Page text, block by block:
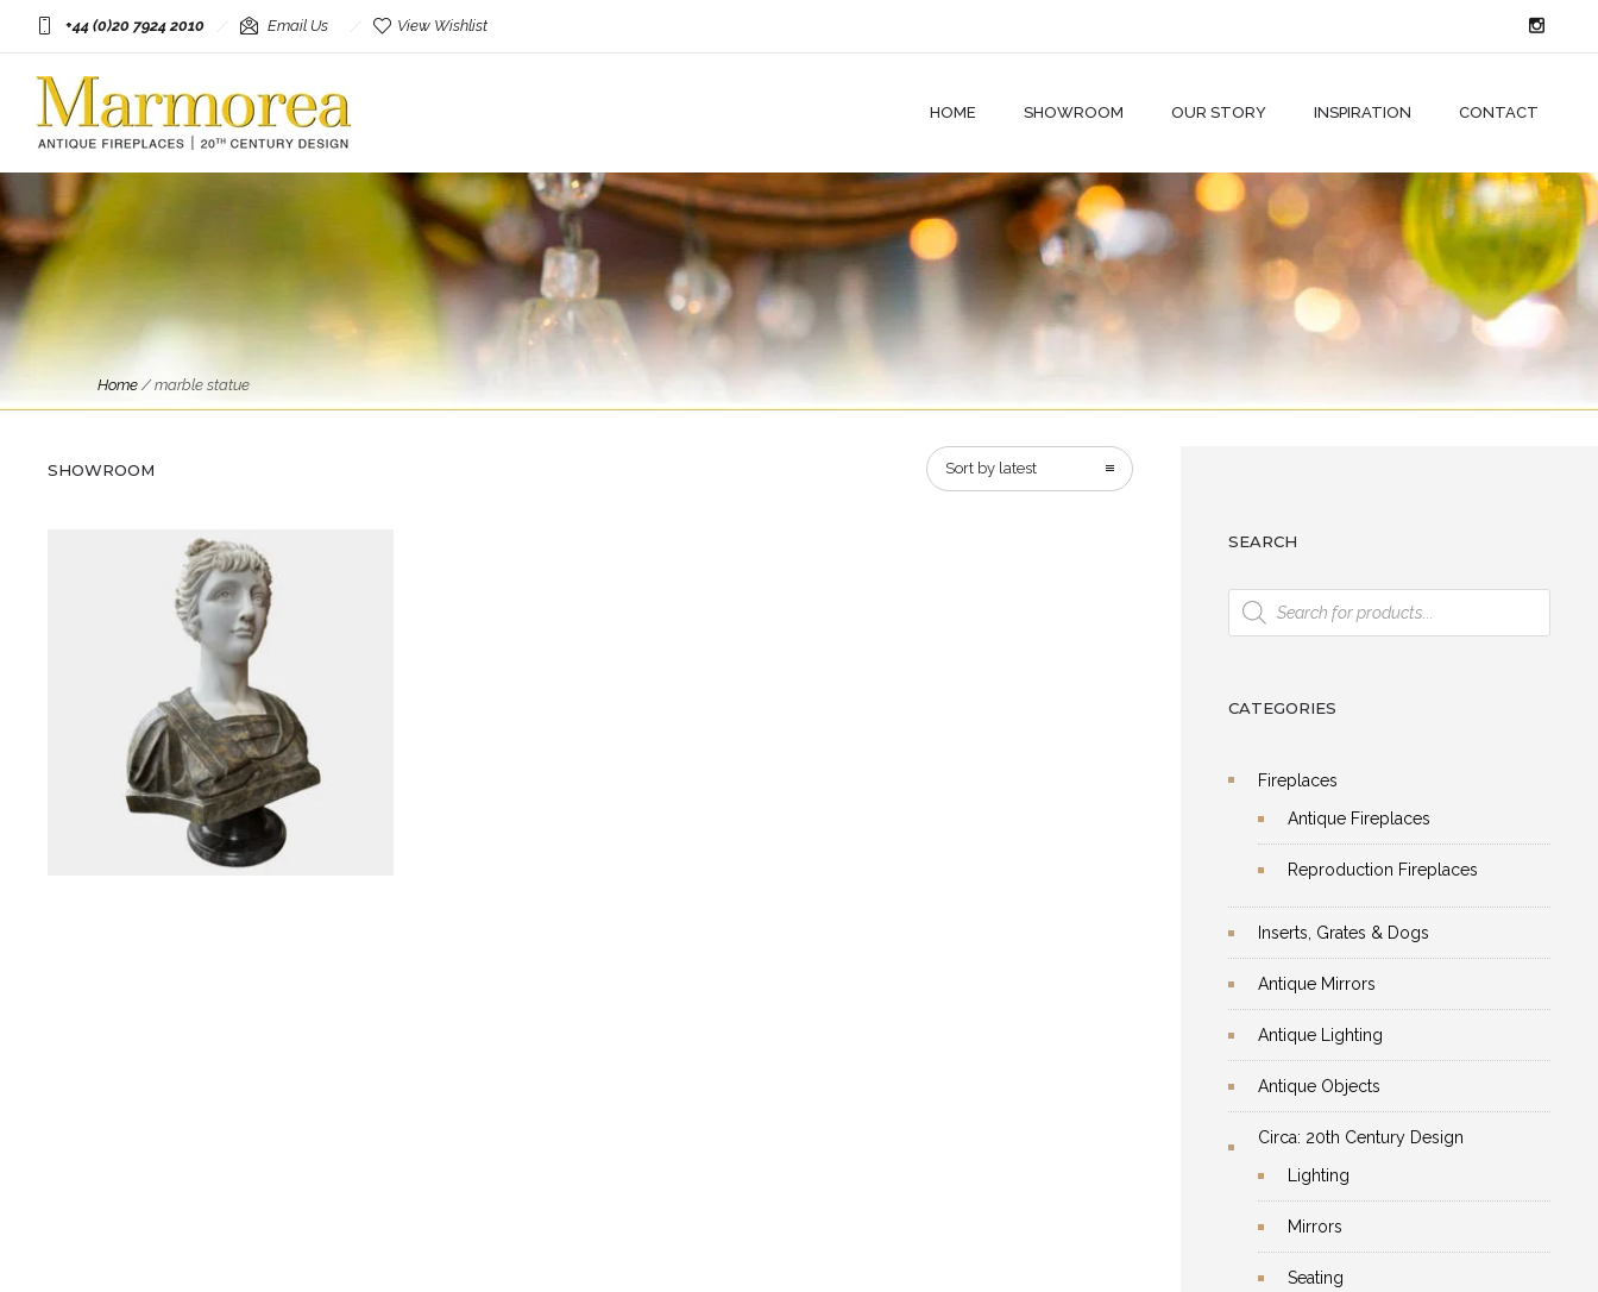
+44 (0)20 7924 2010 Email Us View Wishlist
HOME SHOWROOM OUR STORY INSPIRATION CONTACT
Home / marble statue
SHOWROOM Sort by latest
Antique Objects
SEARCH
Products
search
CATEGORIES
Fireplaces
Antique Fireplaces
Reproduction Fireplaces
Inserts, Grates & Dogs
Antique Mirrors
Antique Lighting
Antique Objects
Circa: 20th Century Design
Lighting
Mirrors
Seating